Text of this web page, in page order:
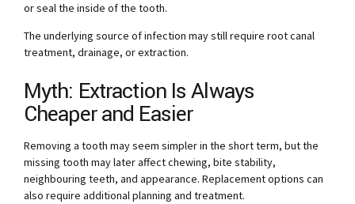
or seal the inside of the tooth.
The underlying source of infection may still require root canal
treatment, drainage, or extraction.
Myth: Extraction Is Always
Cheaper and Easier
Removing a tooth may seem simpler in the short term, but the
missing tooth may later affect chewing, bite stability,
neighbouring teeth, and appearance. Replacement options can
also require additional planning and treatment.